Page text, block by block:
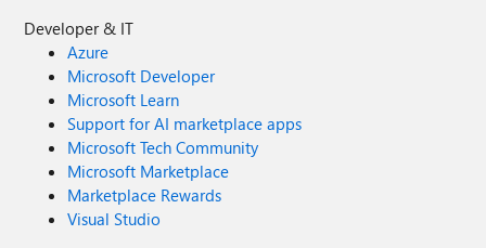
Developer & IT
Azure
Microsoft Developer
Microsoft Learn
Support for AI marketplace apps
Microsoft Tech Community
Microsoft Marketplace
Marketplace Rewards
Visual Studio